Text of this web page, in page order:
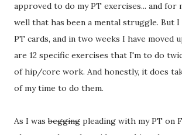
approved to do my PT exercises... and for
well that has been a mental struggle. But
PT cards, and in two weeks I have moved
are 12 specific exercises that I'm to do
of hip/core work. And honestly, it does
of my time to do them.
As I wasbegging pleading with my PT on